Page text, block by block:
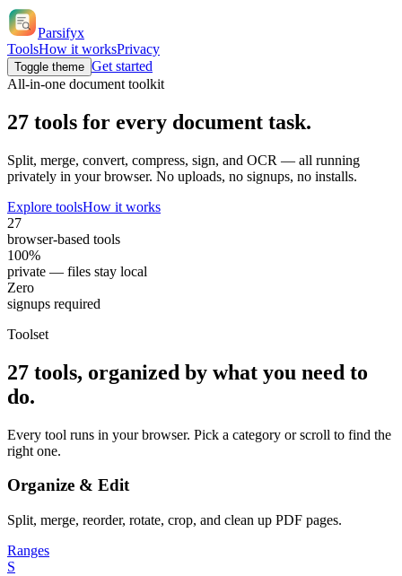
Parsifyx
ToolsHow it worksPrivacy
Toggle theme Get started
All-in-one document toolkit
27 tools for every document task.
Split, merge, convert, compress, sign, and OCR — all running
privately in your browser. No uploads, no signups, no installs.
Explore toolsHow it works
27
browser-based tools
100%
private — files stay local
Zero
signups required
Toolset
27 tools, organized by what you need to
do.
Every tool runs in your browser. Pick a category or scroll to find the
right one.
Organize & Edit
Split, merge, reorder, rotate, crop, and clean up PDF pages.
Ranges
S